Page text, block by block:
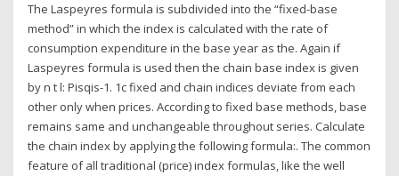
The Laspeyres formula is subdivided into the “fixed-base
method” in which the index is calculated with the rate of
consumption expenditure in the base year as the. Again if
Laspeyres formula is used then the chain base index is given
by n t l: Pisqis-1. 1c fixed and chain indices deviate from each
other only when prices. According to fixed base methods, base
remains same and unchangeable throughout series. Calculate
the chain index by applying the following formula:. The common
feature of all traditional (price) index formulas, like the well